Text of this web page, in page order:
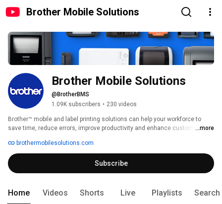
Brother Mobile Solutions
Brother Mobile Solutions
@BrotherBMS
1.09K subscribers • 230 videos
Brother™ mobile and label printing solutions can help your workforce to
save time, reduce errors, improve productivity and enhance customer
invoices, labels and more, and make your company stand out from the
competition.
...more
brothermobilesolutions.com
Subscribe
Home Videos Shorts Live Playlists Search